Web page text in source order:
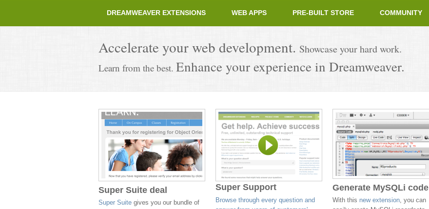
DREAMWEAVER EXTENSIONS WEB APPS PRE-BUILT STORE COMMUNITY
Accelerate your web development. Showcase your hard work.
Learn from the best. Enhance your experience in Dreamweaver.
Super Suite deal
Super Suite gives you our bundle of
Super Support
Browse through every question and
Generate MySQLi code
With this new extension , you can